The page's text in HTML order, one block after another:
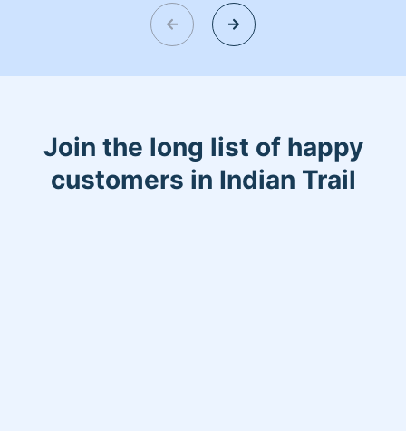
Join the long list of happy
customers in Indian Trail